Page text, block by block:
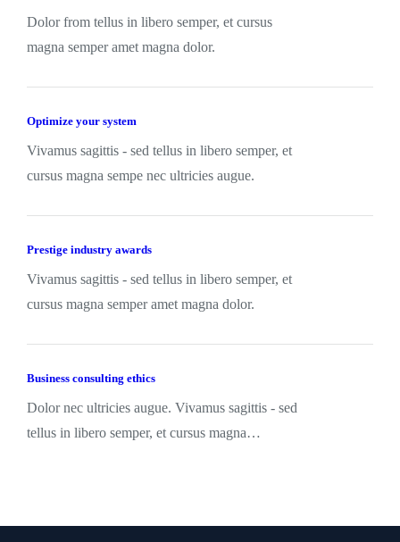
Dolor from tellus in libero semper, et cursus
magna semper amet magna dolor.
Optimize your system
Vivamus sagittis - sed tellus in libero semper, et
cursus magna sempe nec ultricies augue.
Prestige industry awards
Vivamus sagittis - sed tellus in libero semper, et
cursus magna semper amet magna dolor.
Business consulting ethics
Dolor nec ultricies augue. Vivamus sagittis - sed
tellus in libero semper, et cursus magna…